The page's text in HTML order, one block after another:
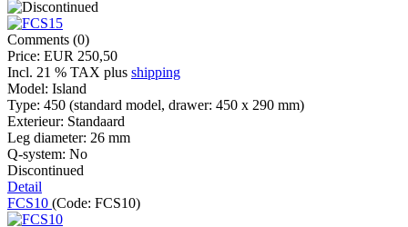
Comments (0)
Price: EUR 250,50
Incl. 21 % TAX plus shipping
Model: Island
Type: 450 (standard model, drawer: 450 x 290 mm)
Exterieur: Standaard
Leg diameter: 26 mm
Q-system: No
Discontinued
Detail
FCS10 (Code: FCS10)